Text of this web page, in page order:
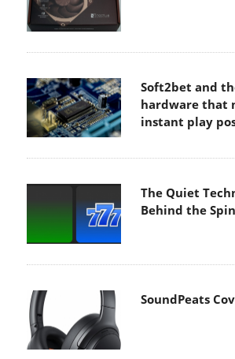
Soft2bet and
hardware that
instant play
The Quiet
Behind the Spin
SoundPeats